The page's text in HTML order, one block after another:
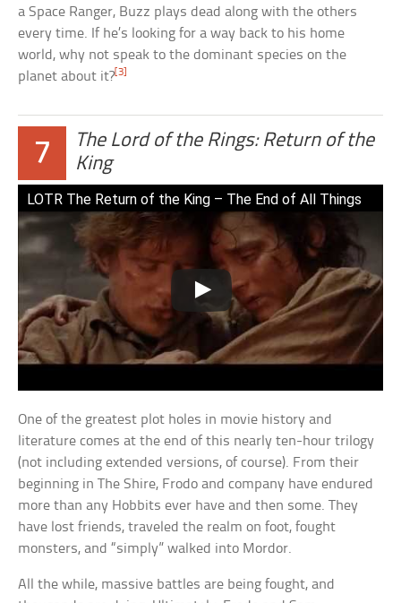
a Space Ranger, Buzz plays dead along with the others
every time. If he’s looking for a way back to his home
world, why not speak to the dominant species on the
planet about it? [3]
7
The Lord of the Rings: Return of the
King
LOTR The Return of the King – The End of All Things
One of the greatest plot holes in movie history and
literature comes at the end of this nearly ten-hour trilogy
(not including extended versions, of course). From their
beginning in The Shire, Frodo and company have endured
more than any Hobbits ever have and then some. They
have lost friends, traveled the realm on foot, fought
monsters, and “simply” walked into Mordor.
All the while, massive battles are being fought, and